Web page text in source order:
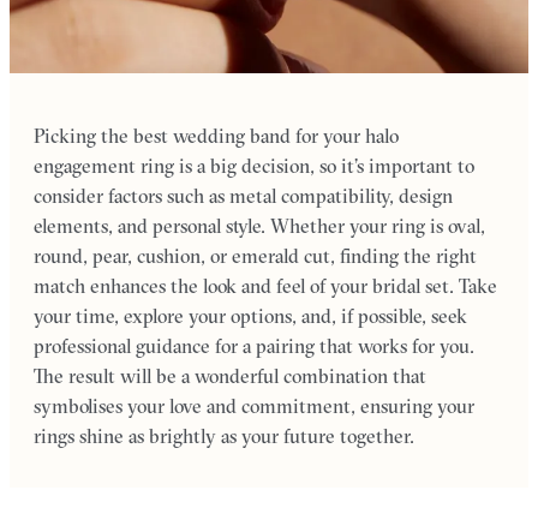
Picking the best wedding band for your halo
engagement ring is a big decision, so it’s important to
consider factors such as metal compatibility, design
elements, and personal style. Whether your ring is oval,
round, pear, cushion, or emerald cut, finding the right
match enhances the look and feel of your bridal set. Take
your time, explore your options, and, if possible, seek
professional guidance for a pairing that works for you.
The result will be a wonderful combination that
symbolises your love and commitment, ensuring your
rings shine as brightly as your future together.